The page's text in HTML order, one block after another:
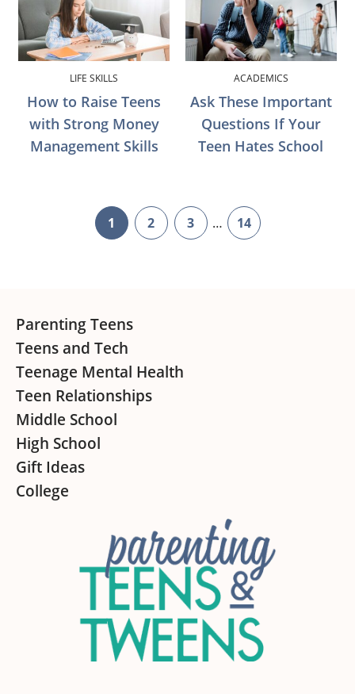
LIFE SKILLS
How to Raise Teens
with Strong Money
Management Skills
ACADEMICS
Ask These Important
Questions If Your
Teen Hates School
page
1 page
2 page
3
Interim
pages
… page
14
Footer
Parenting Teens
Teens and Tech
Teenage Mental Health
Teen Relationships
Middle School
High School
Gift Ideas
College